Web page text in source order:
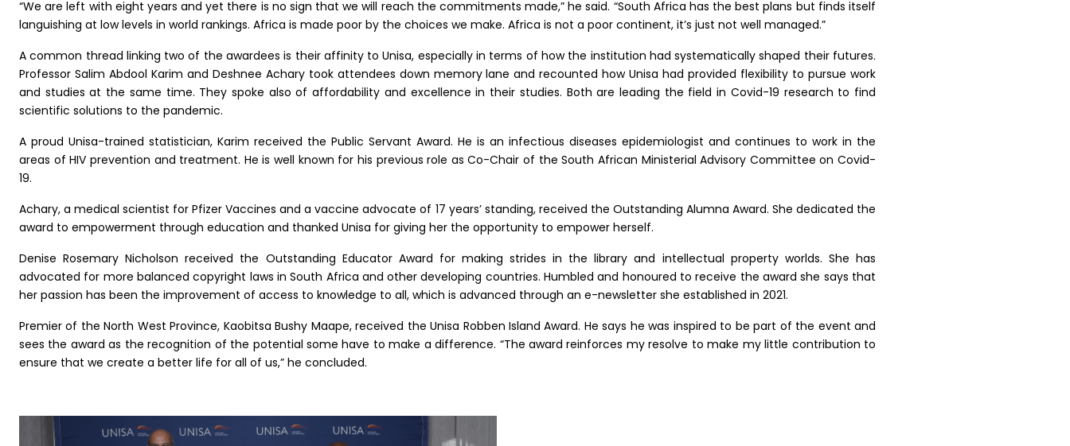
“We are left with eight years and yet there is no sign that we will reach the commitments made,” he said. “South Africa has the best plans but finds itself
languishing at low levels in world rankings. Africa is made poor by the choices we make. Africa is not a poor continent, it’s just not well managed.”
A common thread linking two of the awardees is their affinity to Unisa, especially in terms of how the institution had systematically shaped their futures.
Professor Salim Abdool Karim and Deshnee Achary took attendees down memory lane and recounted how Unisa had provided flexibility to pursue work
and studies at the same time. They spoke also of affordability and excellence in their studies. Both are leading the field in Covid-19 research to find
scientific solutions to the pandemic.
A proud Unisa-trained statistician, Karim received the Public Servant Award. He is an infectious diseases epidemiologist and continues to work in the
areas of HIV prevention and treatment. He is well known for his previous role as Co-Chair of the South African Ministerial Advisory Committee on Covid-
19.
Achary, a medical scientist for Pfizer Vaccines and a vaccine advocate of 17 years’ standing, received the Outstanding Alumna Award. She dedicated the
award to empowerment through education and thanked Unisa for giving her the opportunity to empower herself.
Denise Rosemary Nicholson received the Outstanding Educator Award for making strides in the library and intellectual property worlds. She has
advocated for more balanced copyright laws in South Africa and other developing countries. Humbled and honoured to receive the award she says that
her passion has been the improvement of access to knowledge to all, which is advanced through an e-newsletter she established in 2021.
Premier of the North West Province, Kaobitsa Bushy Maape, received the Unisa Robben Island Award. He says he was inspired to be part of the event and
sees the award as the recognition of the potential some have to make a difference. “The award reinforces my resolve to make my little contribution to
ensure that we create a better life for all of us,” he concluded.